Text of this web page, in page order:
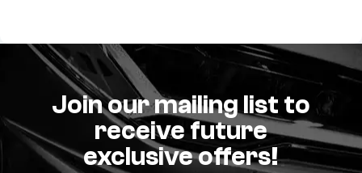
Join our mailing list to
receive future
exclusive offers!